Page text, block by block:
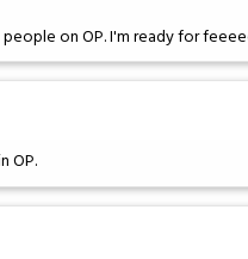
on OP. I'm ready for
OP.